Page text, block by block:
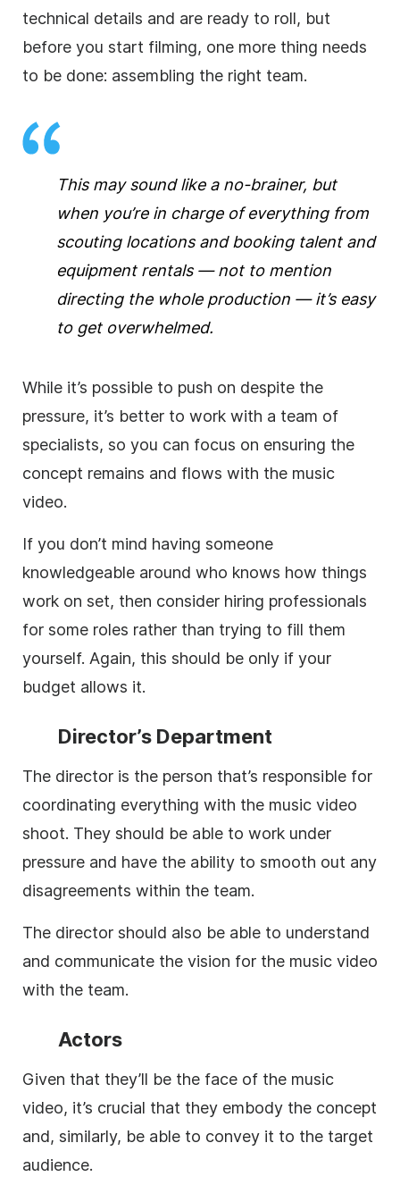
technical details and are ready to roll, but
before you start filming, one more thing needs
to be done: assembling the right team.
This may sound like a no-brainer, but
when you’re in charge of everything from
scouting locations and booking talent and
equipment rentals — not to mention
directing the whole production — it’s easy
to get overwhelmed.
While it’s possible to push on despite the
pressure, it’s better to work with a team of
specialists, so you can focus on ensuring the
concept remains and flows with the music
video.
If you don’t mind having someone
knowledgeable around who knows how things
work on set, then consider hiring professionals
for some roles rather than trying to fill them
yourself. Again, this should be only if your
budget allows it.
Director’s Department
The director is the person that’s responsible for
coordinating everything with the music video
shoot. They should be able to work under
pressure and have the ability to smooth out any
disagreements within the team.
The director should also be able to understand
and communicate the vision for the music video
with the team.
Actors
Given that they’ll be the face of the music
video, it’s crucial that they embody the concept
and, similarly, be able to convey it to the target
audience.